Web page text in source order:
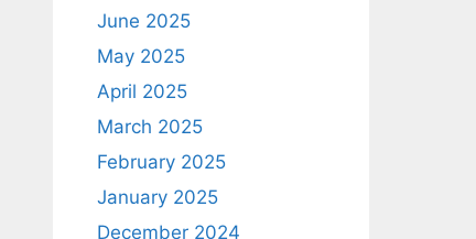
June 2025
May 2025
April 2025
March 2025
February 2025
January 2025
December 2024